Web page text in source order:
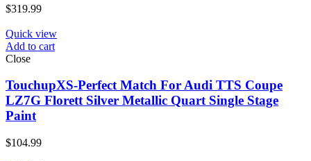
$319.99
Quick view
Add to cart
Close
TouchupXS-Perfect Match For Audi TTS Coupe
LZ7G Florett Silver Metallic Quart Single Stage
Paint
$104.99